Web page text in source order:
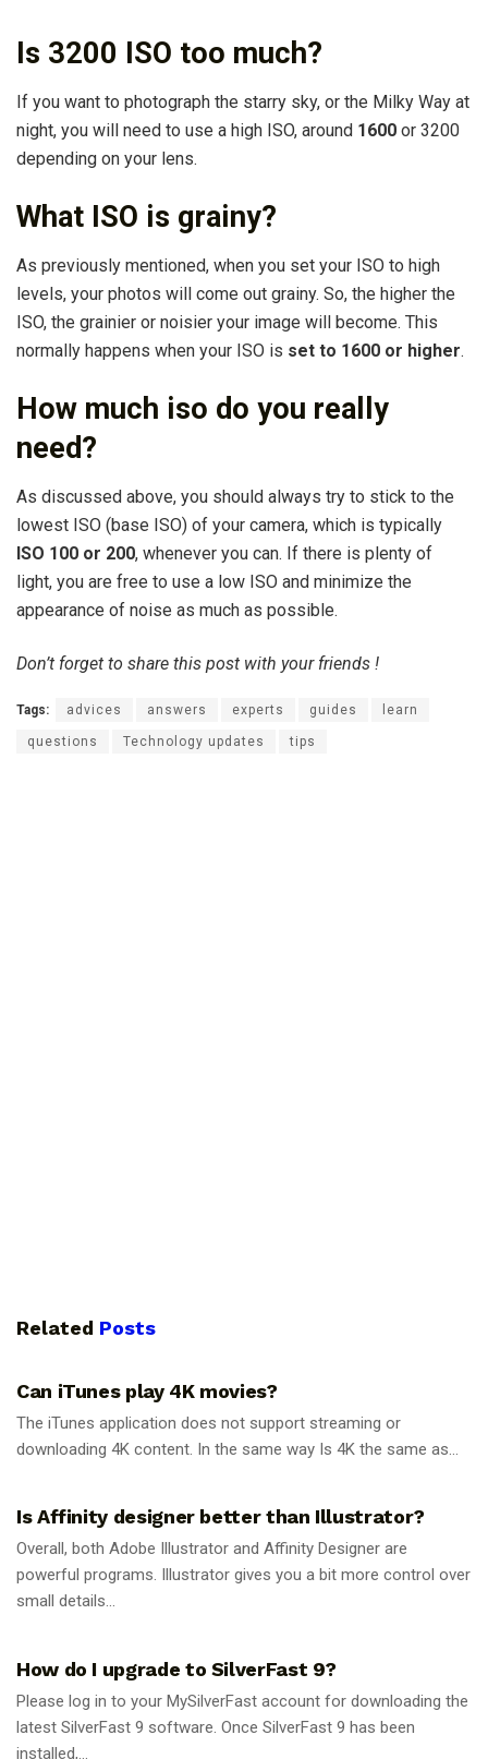
Is 3200 ISO too much?
If you want to photograph the starry sky, or the Milky Way at
night, you will need to use a high ISO, around 1600 or 3200
depending on your lens.
What ISO is grainy?
As previously mentioned, when you set your ISO to high
levels, your photos will come out grainy. So, the higher the
ISO, the grainier or noisier your image will become. This
normally happens when your ISO is set to 1600 or higher.
How much iso do you really
need?
As discussed above, you should always try to stick to the
lowest ISO (base ISO) of your camera, which is typically
ISO 100 or 200, whenever you can. If there is plenty of
light, you are free to use a low ISO and minimize the
appearance of noise as much as possible.
Don’t forget to share this post with your friends !
Tags: advices answers experts guides learn
questions Technology updates tips
Related Posts
Can iTunes play 4K movies?
The iTunes application does not support streaming or
downloading 4K content. In the same way Is 4K the same as...
Is Affinity designer better than Illustrator?
Overall, both Adobe Illustrator and Affinity Designer are
powerful programs. Illustrator gives you a bit more control over
small details...
How do I upgrade to SilverFast 9?
Please log in to your MySilverFast account for downloading the
latest SilverFast 9 software. Once SilverFast 9 has been
installed,...